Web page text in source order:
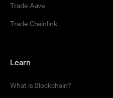
Trade Aave
Trade Chainlink
Learn
What is Blockchain?